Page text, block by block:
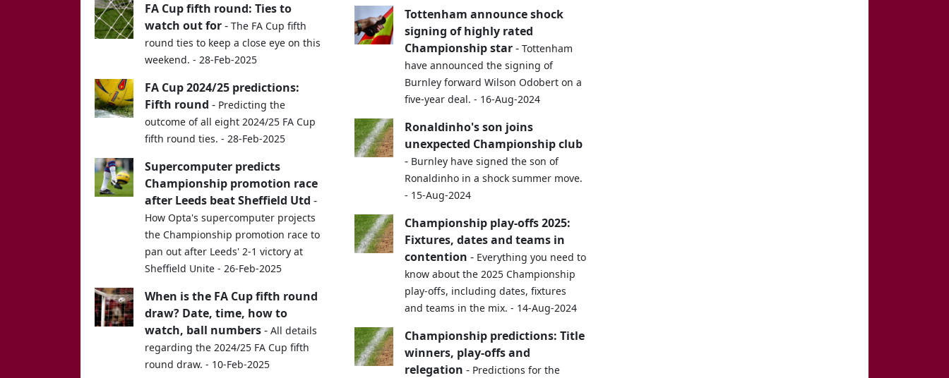
FA Cup fifth round: Ties to
watch out for- The FA Cup fifth
round ties to keep a close eye on this
weekend. - 28-Feb-2025
FA Cup 2024/25 predictions:
Fifth round - Predicting the
outcome of all eight 2024/25 FA Cup
fifth round ties. - 28-Feb-2025
Supercomputer predicts
Championship promotion race
after Leeds beat Sheffield Utd -
How Opta's supercomputer projects
the Championship promotion race to
pan out after Leeds' 2-1 victory at
Sheffield Unite - 26-Feb-2025
When is the FA Cup fifth round
draw? Date, time, how to
watch, ball numbers- All details
regarding the 2024/25 FA Cup fifth
round draw. - 10-Feb-2025
Tottenham announce shock
signing of highly rated
Championship star- Tottenham
have announced the signing of
Burnley forward Wilson Odobert on a
five-year deal. - 16-Aug-2024
Ronaldinho's son joins
unexpected Championship club
- Burnley have signed the son of
Ronaldinho in a shock summer move.
- 15-Aug-2024
Championship play-offs 2025:
Fixtures, dates and teams in
contention - Everything you need to
know about the 2025 Championship
play-offs, including dates, fixtures
and teams in the mix. - 14-Aug-2024
Championship predictions: Title
winners, play-offs and
relegation - Predictions for the